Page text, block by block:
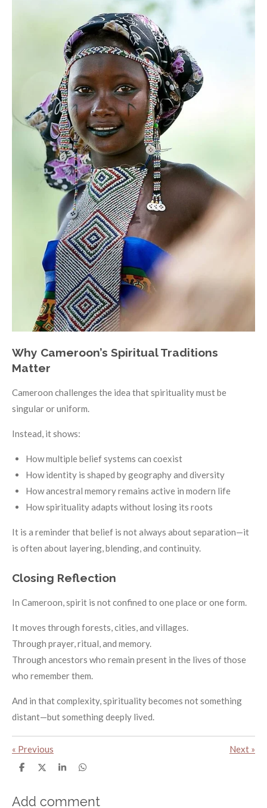
Why Cameroon’s Spiritual Traditions
Matter
Cameroon challenges the idea that spirituality must be
singular or uniform.
Instead, it shows:
How multiple belief systems can coexist
How identity is shaped by geography and diversity
How ancestral memory remains active in modern life
How spirituality adapts without losing its roots
It is a reminder that belief is not always about separation—it
is often about layering, blending, and continuity.
Closing Reflection
In Cameroon, spirit is not confined to one place or one form.
It moves through forests, cities, and villages.
Through prayer, ritual, and memory.
Through ancestors who remain present in the lives of those
who remember them.
And in that complexity, spirituality becomes not something
distant—but something deeply lived.
« Previous Next »
S
r
S
r
S
r
S
r
Add comment